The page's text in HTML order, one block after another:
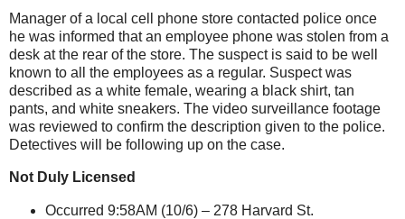
Manager of a local cell phone store contacted police once
he was informed that an employee phone was stolen from a
desk at the rear of the store. The suspect is said to be well
known to all the employees as a regular. Suspect was
described as a white female, wearing a black shirt, tan
pants, and white sneakers. The video surveillance footage
was reviewed to confirm the description given to the police.
Detectives will be following up on the case.
Not Duly Licensed
Occurred 9:58AM (10/6) – 278 Harvard St.